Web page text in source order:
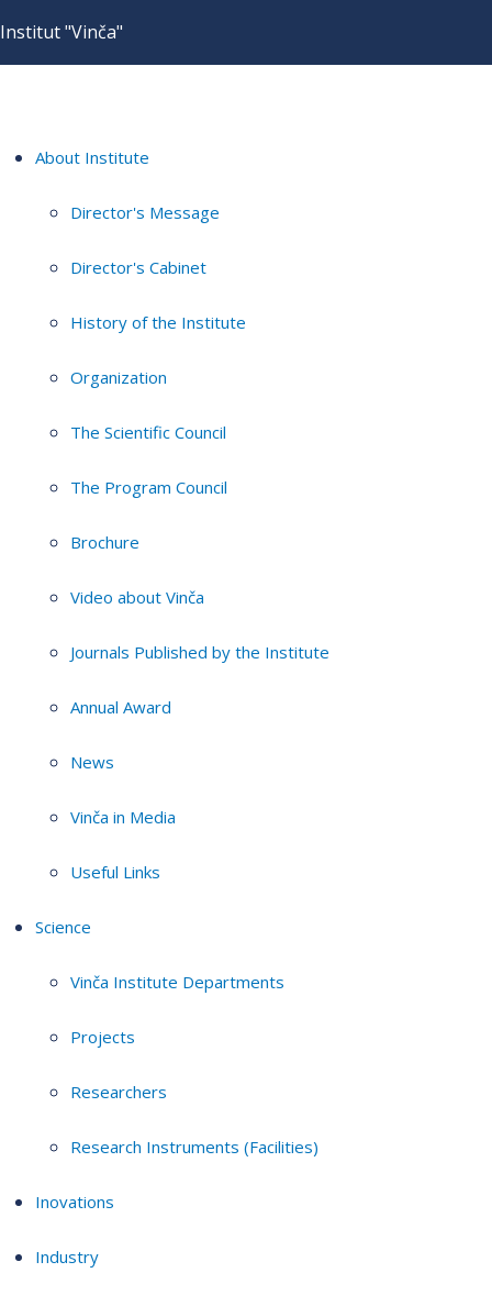
Institut "Vinča"
About Institute
Director's Message
Director's Cabinet
History of the Institute
Organization
The Scientific Council
The Program Council
Brochure
Video about Vinča
Journals Published by the Institute
Annual Award
News
Vinča in Media
Useful Links
Science
Vinča Institute Departments
Projects
Researchers
Research Instruments (Facilities)
Inovations
Industry